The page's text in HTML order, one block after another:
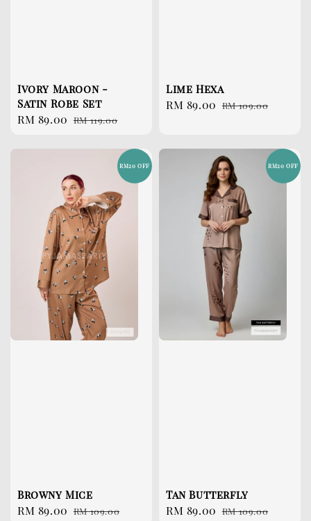
Ivory Maroon -
Satin Robe Set
Sale
RM 89.00 Regular
RM 119.00
Lime Hexa
Sale
RM 89.00 Regular
RM 109.00
RM20 OFF
Browny Mice
Sale
RM 89.00 Regular
RM 109.00
RM20 OFF
Tan Butterfly
Sale
RM 89.00 Regular
RM 109.00